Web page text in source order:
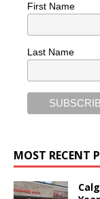
First Name
Last Name
MOST RECENT